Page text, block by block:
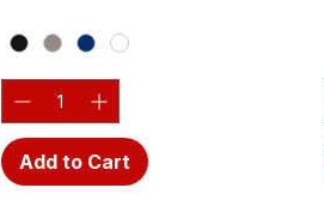
Add to Cart